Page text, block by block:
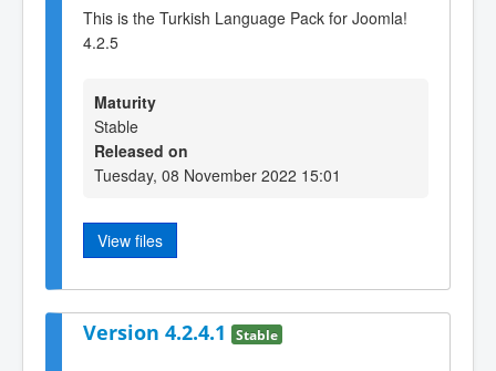
This is the Turkish Language Pack for Joomla!
4.2.5
Maturity
Stable
Released on
Tuesday, 08 November 2022 15:01
View files
Version 4.2.4.1 Stable